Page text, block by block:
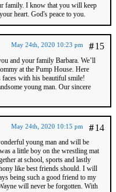
family. I know that you will keep
heart. God's peace to you.
#15
May 24th, 2020 10:23 pm
and your family Barbara. We’ll
at the Pump House. Here
faces with his beautiful smile!
young man. Our sincere
#14
May 24th, 2020 10:15 pm
young man and will be
a little boy on the wrestling mat
at school, sports and lastly
like best friends should. I will
being such a good friend to my
will never be forgotten. With